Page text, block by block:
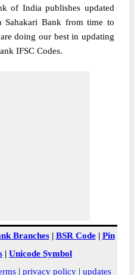
of India publishes updated
Sahakari Bank from time to
doing our best in updating
IFSC Codes.
Branches| BSR Code| Pin
| Unicode Symbol
| privacy policy| updates